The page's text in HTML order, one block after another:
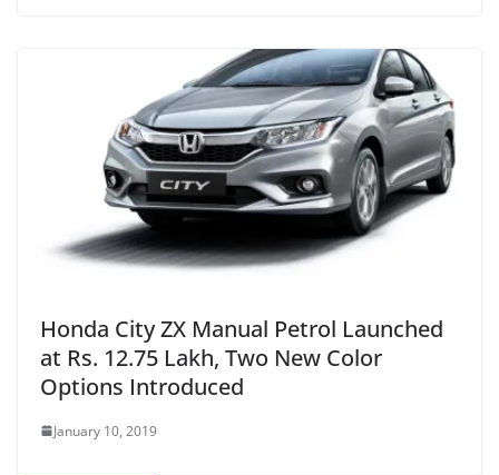
Honda City ZX Manual Petrol Launched
at Rs. 12.75 Lakh, Two New Color
Options Introduced
January 10, 2019